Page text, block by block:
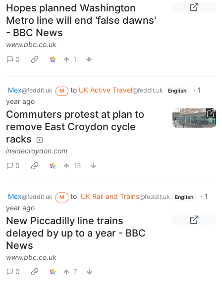
Hopes planned Washington
Metro line will end 'false dawns'
- BBC News
www.bbc.co.uk
0
1
Mex@feddit.uk M to UK Active Travel@feddit.uk English · 1
year ago
Commuters protest at plan to
remove East Croydon cycle
racks
insidecroydon.com
0
15
Mex@feddit.uk M to UK Rail and Trains@feddit.uk English · 1
year ago
New Piccadilly line trains
delayed by up to a year - BBC
News
www.bbc.co.uk
0
7